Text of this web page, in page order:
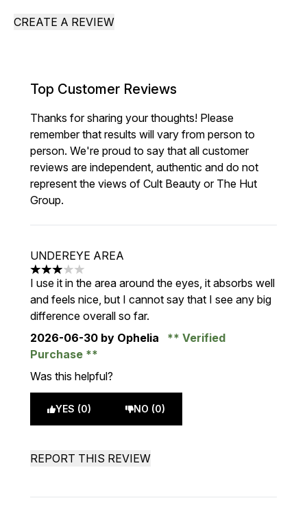
CREATE A REVIEW
Top Customer Reviews
Thanks for sharing your thoughts! Please
remember that results will vary from person to
person. We're proud to say that all customer
reviews are independent, authentic and do not
represent the views of Cult Beauty or The Hut
Group.
UNDEREYE AREA
3 stars out of a maximum of 5
I use it in the area around the eyes, it absorbs well
and feels nice, but I cannot say that I see any big
difference overall so far.
2026-06-30 by Ophelia
Verified
Purchase
Was this helpful?
YES (0) NO (0)
REPORT THIS REVIEW